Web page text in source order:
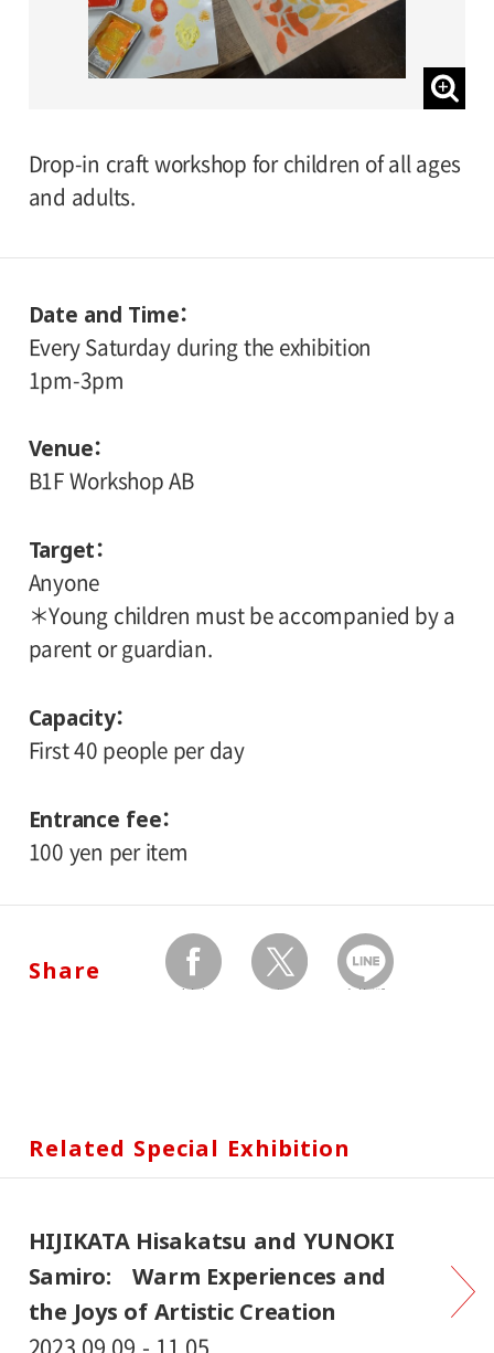
Drop-in craft workshop for children of all ages
and adults.
Date and Time
Every Saturday during the exhibition
1pm-3pm
Venue
B1F Workshop AB
Target
Anyone
＊Young children must be accompanied by a
parent or guardian.
Capacity
First 40 people per day
Entrance fee
100 yen per item
Share
Related Special Exhibition
HIJIKATA Hisakatsu and YUNOKI
Samiro: Warm Experiences and
the Joys of Artistic Creation
2023.09.09 - 11.05